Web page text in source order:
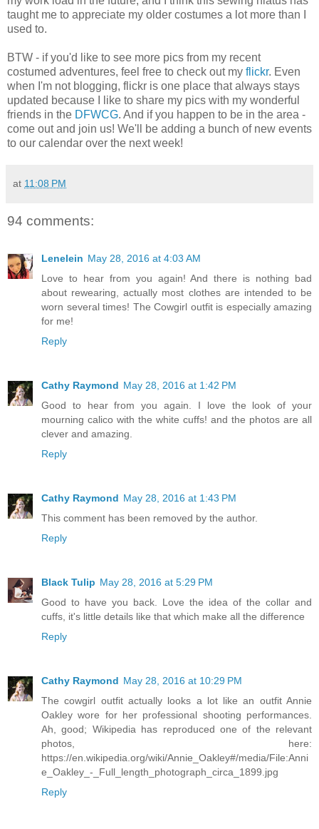
taught me to appreciate my older costumes a lot more than I
used to.
BTW - if you'd like to see more pics from my recent
costumed adventures, feel free to check out my flickr. Even
when I'm not blogging, flickr is one place that always stays
updated because I like to share my pics with my wonderful
friends in the DFWCG. And if you happen to be in the area -
come out and join us! We'll be adding a bunch of new events
to our calendar over the next week!
at 11:08 PM
94 comments:
Lenelein May 28, 2016 at 4:03 AM
Love to hear from you again! And there is nothing bad
about rewearing, actually most clothes are intended to be
worn several times! The Cowgirl outfit is especially amazing
for me!
Reply
Cathy Raymond May 28, 2016 at 1:42 PM
Good to hear from you again. I love the look of your
mourning calico with the white cuffs! and the photos are all
clever and amazing.
Reply
Cathy Raymond May 28, 2016 at 1:43 PM
This comment has been removed by the author.
Reply
Black Tulip May 28, 2016 at 5:29 PM
Good to have you back. Love the idea of the collar and
cuffs, it's little details like that which make all the difference
Reply
Cathy Raymond May 28, 2016 at 10:29 PM
The cowgirl outfit actually looks a lot like an outfit Annie
Oakley wore for her professional shooting performances.
Ah, good; Wikipedia has reproduced one of the relevant
photos, here:
https://en.wikipedia.org/wiki/Annie_Oakley#/media/File:Anni
e_Oakley_-_Full_length_photograph_circa_1899.jpg
Reply